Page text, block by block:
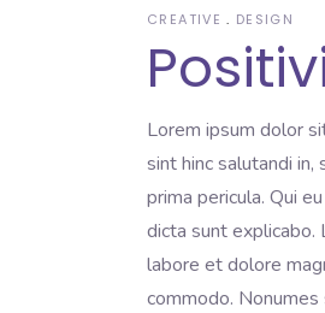
CREATIVE DESIGN
Lorem ipsum dolor
sint hinc salutandi
prima pericula. Qui
dicta sunt
labore et dolore
commodo.